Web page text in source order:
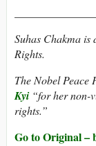
Suhas Chakma
Rights.
The Nobel
Kyi “for her non-
rights.”
Go to Original –